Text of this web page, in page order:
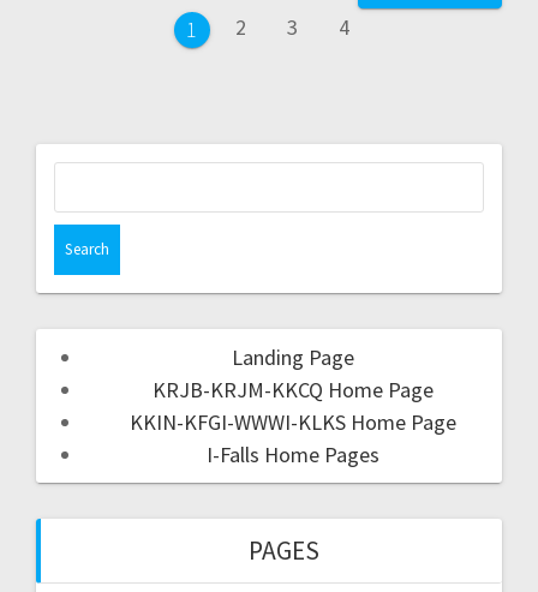
1 2 3 4
Landing Page
KRJB-KRJM-KKCQ Home Page
KKIN-KFGI-WWWI-KLKS Home Page
I-Falls Home Pages
PAGES